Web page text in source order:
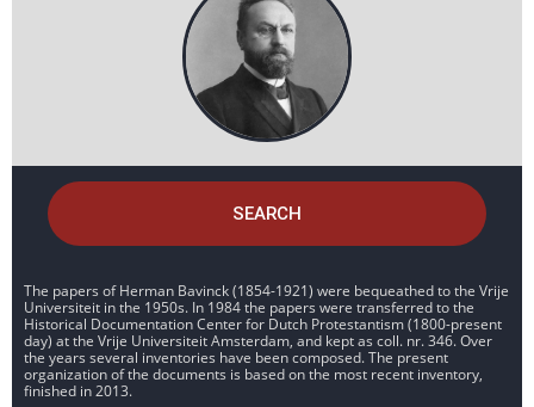
SEARCH
The papers of Herman Bavinck (1854-1921) were bequeathed to the Vrije
Universiteit in the 1950s. In 1984 the papers were transferred to the
Historical Documentation Center for Dutch Protestantism (1800-present
day) at the Vrije Universiteit Amsterdam, and kept as coll. nr. 346. Over
the years several inventories have been composed. The present
organization of the documents is based on the most recent inventory,
finished in 2013.